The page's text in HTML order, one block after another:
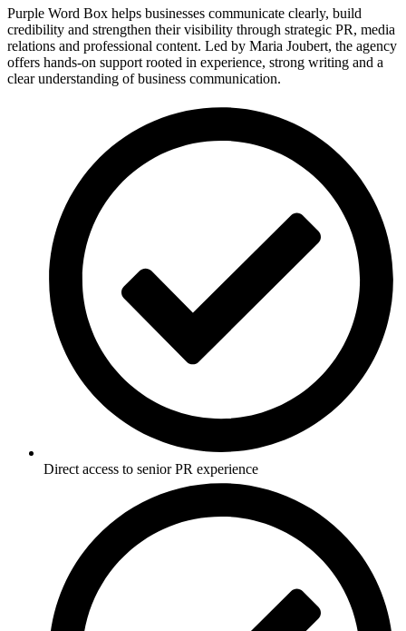
Purple Word Box helps businesses communicate clearly, build
credibility and strengthen their visibility through strategic PR, media
relations and professional content. Led by Maria Joubert, the agency
offers hands-on support rooted in experience, strong writing and a
clear understanding of business communication.
Direct access to senior PR experience